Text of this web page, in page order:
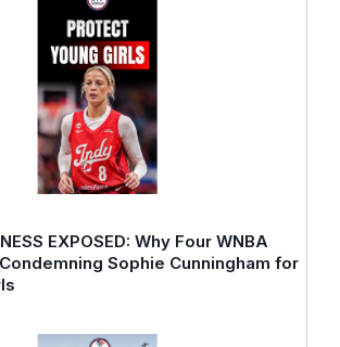
EXPOSED: Why Four WNBA
Sophie Cunningham for